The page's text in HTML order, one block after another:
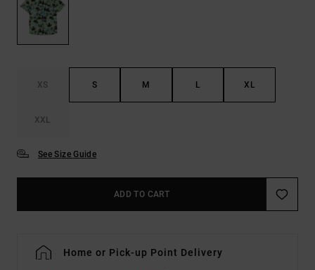
XS S M L XL
XXL
See Size Guide
ADD TO CART
Home or Pick-up Point Delivery